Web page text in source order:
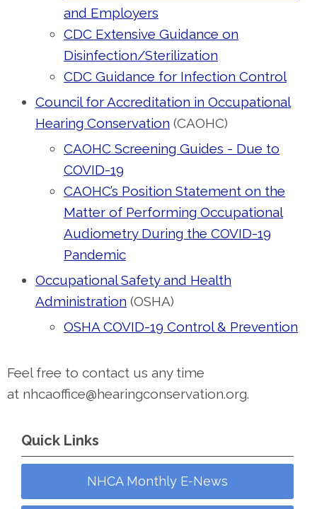
and Employers
CDC Extensive Guidance on
Disinfection/Sterilization
CDC Guidance for Infection Control
Council for Accreditation in Occupational
Hearing Conservation (CAOHC)
CAOHC Screening Guides - Due to
COVID-19
CAOHC’s Position Statement on the
Matter of Performing Occupational
Audiometry During the COVID-19
Pandemic
Occupational Safety and Health
Administration (OSHA)
OSHA COVID-19 Control & Prevention
Feel free to contact us any time
at nhcaoffice@hearingconservation.org.
Quick Links
NHCA Monthly E-News